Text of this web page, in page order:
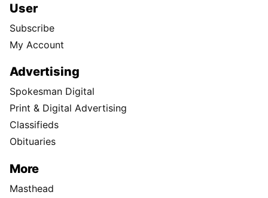
User
Subscribe
My Account
Advertising
Spokesman Digital
Print & Digital Advertising
Classifieds
Obituaries
More
Masthead